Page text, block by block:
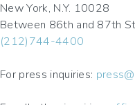
New York, N.Y. 10028
Between 86th and 87th
(212)744-4400
For press inquiries: